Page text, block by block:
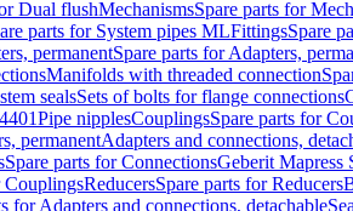
Dual flushMechanismsSpare parts for
parts for System pipes MLFittingsSpare
permanentSpare parts for Adapters,
Manifolds with threaded connection
sealsSets of bolts for flange connections
Pipe nipplesCouplingsSpare parts for
permanentAdapters and connections,
Spare parts for ConnectionsGeberit Mapress
CouplingsReducersSpare parts for Reducers
for Adapters and connections, detachable